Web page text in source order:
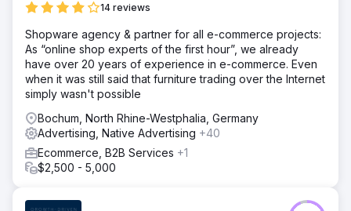
14 reviews
Shopware agency & partner for all e-commerce projects:
As “online shop experts of the first hour”, we already
have over 20 years of experience in e-commerce. Even
when it was still said that furniture trading over the Internet
simply wasn't possible
Bochum, North Rhine-Westphalia, Germany
Advertising, Native Advertising +40
Ecommerce, B2B Services +1
$2,500 - 5,000